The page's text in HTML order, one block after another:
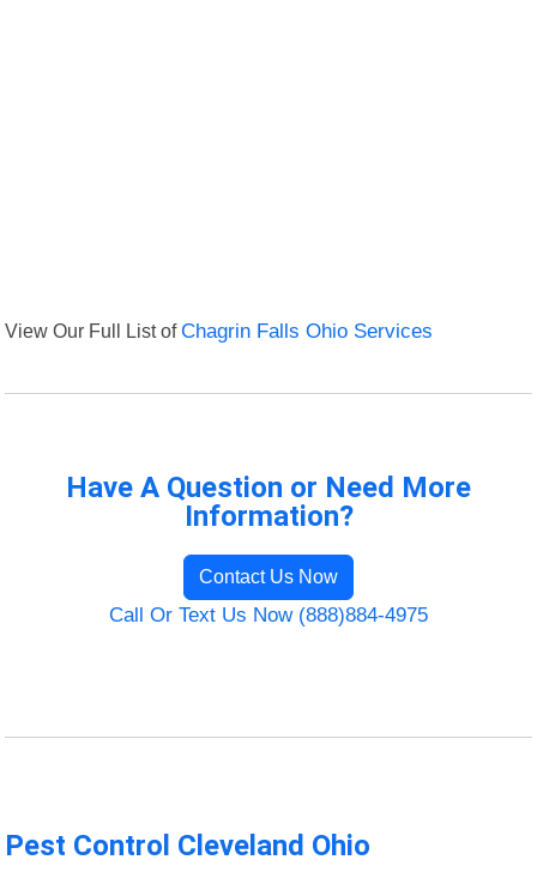
View Our Full List ofChagrin Falls Ohio Services
Have A Question or Need More
Information?
Contact Us Now
Call Or Text Us Now (888)884-4975
Pest Control Cleveland Ohio